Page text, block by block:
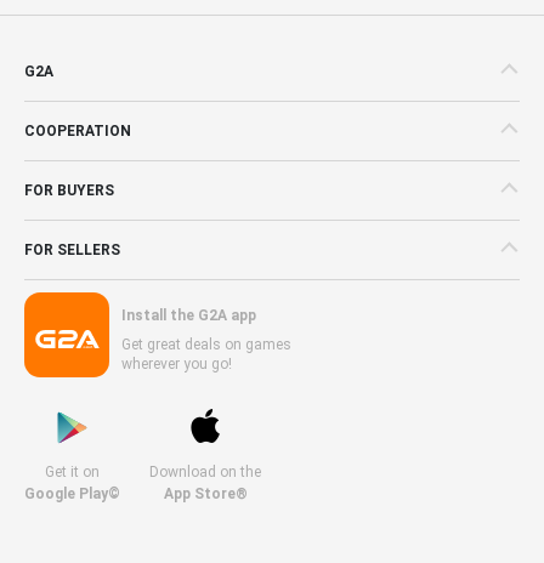
G2A
COOPERATION
FOR BUYERS
FOR SELLERS
Install the G2A app
Get great deals on games
wherever you go!
Get it on
Google Play©
Download on the
App Store®